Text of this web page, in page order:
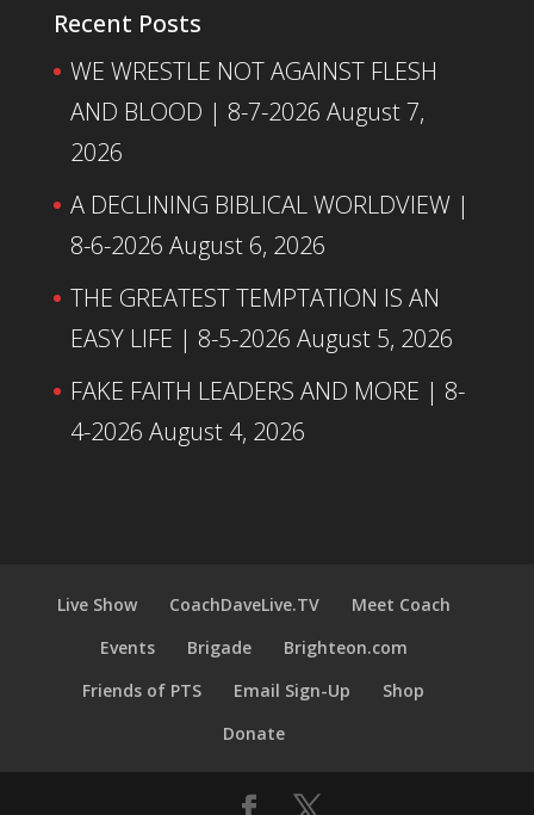
Recent Posts
WE WRESTLE NOT AGAINST FLESH
AND BLOOD | 8-7-2026 August 7,
2026
A DECLINING BIBLICAL WORLDVIEW |
8-6-2026 August 6, 2026
THE GREATEST TEMPTATION IS AN
EASY LIFE | 8-5-2026 August 5, 2026
FAKE FAITH LEADERS AND MORE | 8-
4-2026 August 4, 2026
Live Show CoachDaveLive.TV
Meet Coach
Events
Brigade
Brighteon.com
Friends of PTS
Email Sign-Up
Shop
Donate